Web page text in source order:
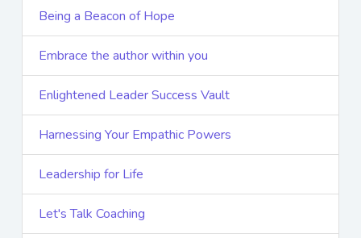
Being a Beacon of Hope
Embrace the author within you
Enlightened Leader Success Vault
Harnessing Your Empathic Powers
Leadership for Life
Let's Talk Coaching